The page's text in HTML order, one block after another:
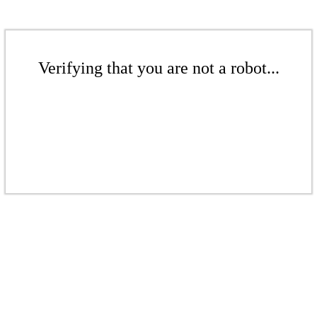
Verifying that you are not a robot...